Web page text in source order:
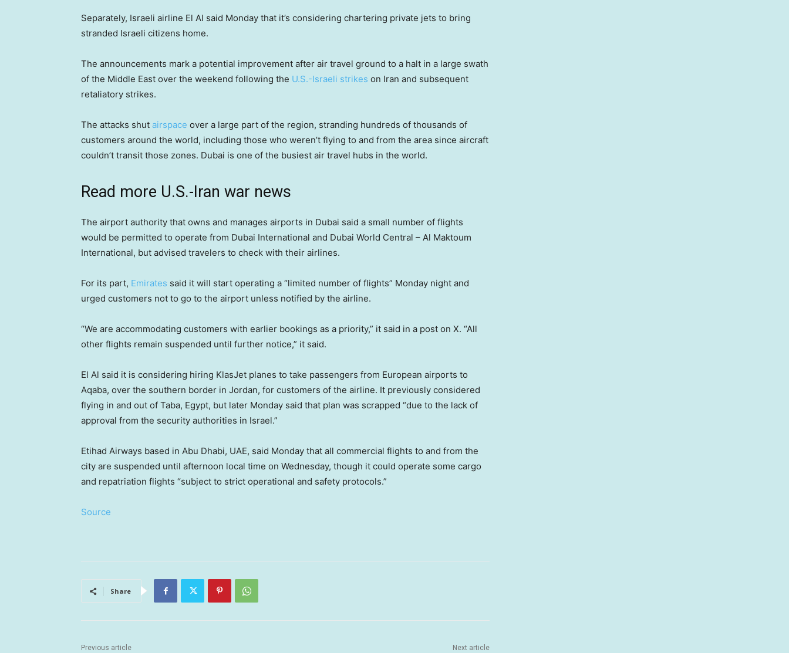
Separately, Israeli airline El Al said Monday that it’s considering chartering private jets to bring
stranded Israeli citizens home.
The announcements mark a potential improvement after air travel ground to a halt in a large swath
of the Middle East over the weekend following the U.S.-Israeli strikes on Iran and subsequent
retaliatory strikes.
The attacks shut airspace over a large part of the region, stranding hundreds of thousands of
customers around the world, including those who weren’t flying to and from the area since aircraft
couldn’t transit those zones. Dubai is one of the busiest air travel hubs in the world.
Read more U.S.-Iran war news
The airport authority that owns and manages airports in Dubai said a small number of flights
would be permitted to operate from Dubai International and Dubai World Central – Al Maktoum
International, but advised travelers to check with their airlines.
For its part, Emirates said it will start operating a “limited number of flights” Monday night and
urged customers not to go to the airport unless notified by the airline.
“We are accommodating customers with earlier bookings as a priority,” it said in a post on X. “All
other flights remain suspended until further notice,” it said.
El Al said it is considering hiring KlasJet planes to take passengers from European airports to
Aqaba, over the southern border in Jordan, for customers of the airline. It previously considered
flying in and out of Taba, Egypt, but later Monday said that plan was scrapped “due to the lack of
approval from the security authorities in Israel.”
Etihad Airways based in Abu Dhabi, UAE, said Monday that all commercial flights to and from the
city are suspended until afternoon local time on Wednesday, though it could operate some cargo
and repatriation flights “subject to strict operational and safety protocols.”
Source
Share
Previous article Next article